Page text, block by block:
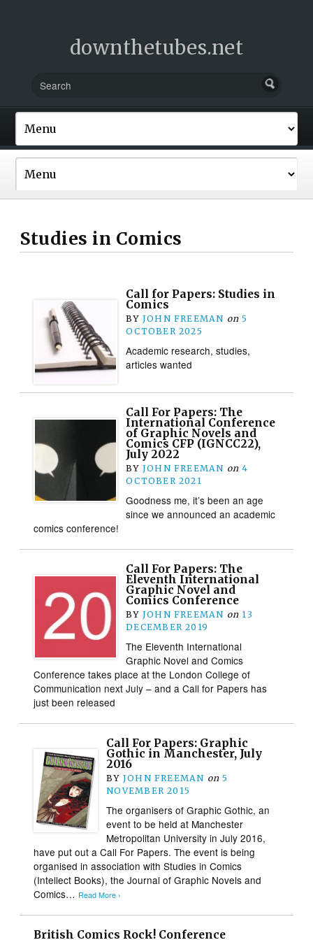
downthetubes.net
Studies in Comics
Call for Papers: Studies in
Comics
BY JOHN FREEMAN on 5
OCTOBER 2025
Academic research, studies,
articles wanted
Call For Papers: The
International Conference
of Graphic Novels and
Comics CFP (IGNCC22),
July 2022
BY JOHN FREEMAN on 4
OCTOBER 2021
Goodness me, it’s been an age
since we announced an academic
comics conference!
Call For Papers: The
Eleventh International
Graphic Novel and
Comics Conference
BY JOHN FREEMAN on 13
DECEMBER 2019
The Eleventh International
Graphic Novel and Comics
Conference takes place at the London College of
Communication next July – and a Call for Papers has
just been released
Call For Papers: Graphic
Gothic in Manchester, July
2016
BY JOHN FREEMAN on 5
NOVEMBER 2015
The organisers of Graphic Gothic, an
event to be held at Manchester
Metropolitan University in July 2016,
have put out a Call For Papers. The event is being
organised in association with Studies in Comics
(Intellect Books), the Journal of Graphic Novels and
Comics… Read More ›
British Comics Rock! Conference